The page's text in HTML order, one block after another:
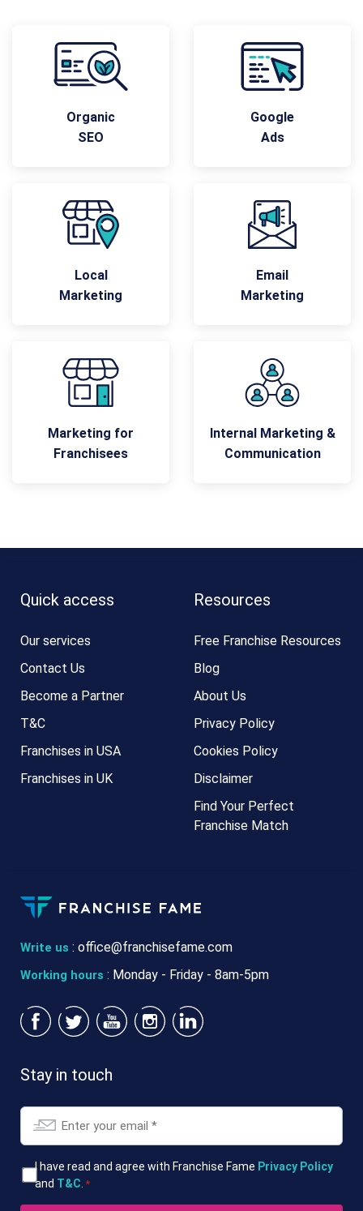
Organic
SEO
Google
Ads
Local
Marketing
Email
Marketing
Marketing for
Franchisees
Internal Marketing &
Communication
Write us : office@franchisefame.com
Working hours : Monday - Friday - 8am-5pm
Quick access
Our services
Contact Us
Become a Partner
T&C
Franchises in USA
Franchises in UK
Resources
Free Franchise Resources
Blog
About Us
Privacy Policy
Cookies Policy
Disclaimer
Find Your Perfect
Franchise Match
Stay in touch
Email
T&CsI have read and agree with Franchise Fame Privacy Policy
and T&C *